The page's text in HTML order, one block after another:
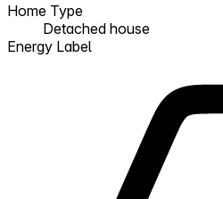
Home Type
Detached house
Energy Label